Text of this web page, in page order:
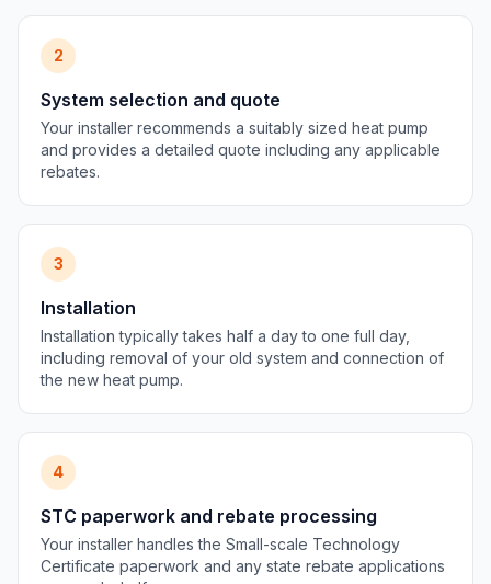
2
System selection and quote
Your installer recommends a suitably sized heat pump
and provides a detailed quote including any applicable
rebates.
3
Installation
Installation typically takes half a day to one full day,
including removal of your old system and connection of
the new heat pump.
4
STC paperwork and rebate processing
Your installer handles the Small-scale Technology
Certificate paperwork and any state rebate applications